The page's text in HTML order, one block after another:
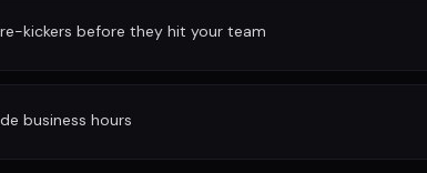
kickers before they hit your team
business hours